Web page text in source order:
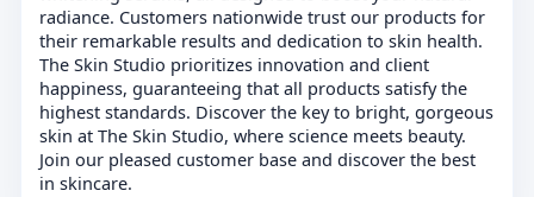
radiance. Customers nationwide trust our products for
their remarkable results and dedication to skin health.
The Skin Studio prioritizes innovation and client
happiness, guaranteeing that all products satisfy the
highest standards. Discover the key to bright, gorgeous
skin at The Skin Studio, where science meets beauty.
Join our pleased customer base and discover the best
in skincare.